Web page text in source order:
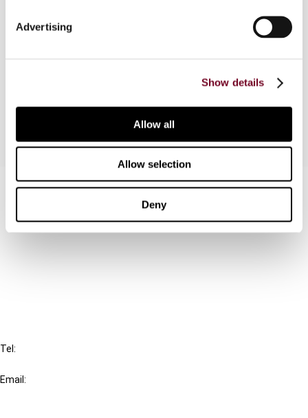
Advertising
Show details
Allow all
Allow selection
Deny
Dr Arne Schnitger comments on the problems
arising under (German) domestic tax law due to
2012 Klaus Vogel Lecture on this topic.
Contact us
Tel:
Email: